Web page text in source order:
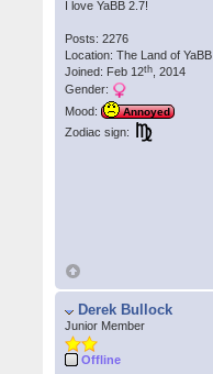
I love YaBB 2.7!
Posts: 2276
Location: The Land of YaBB
Joined: Feb 12th , 2014
Gender:
Mood:
Annoyed
Zodiac sign:
Derek Bullock
Junior Member
Offline